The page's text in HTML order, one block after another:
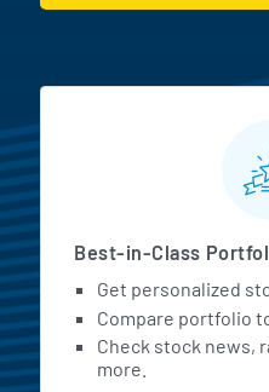
MarketBeat
Best-in-Class
Get personalized
Compare portfolio
Check stock news,
more.